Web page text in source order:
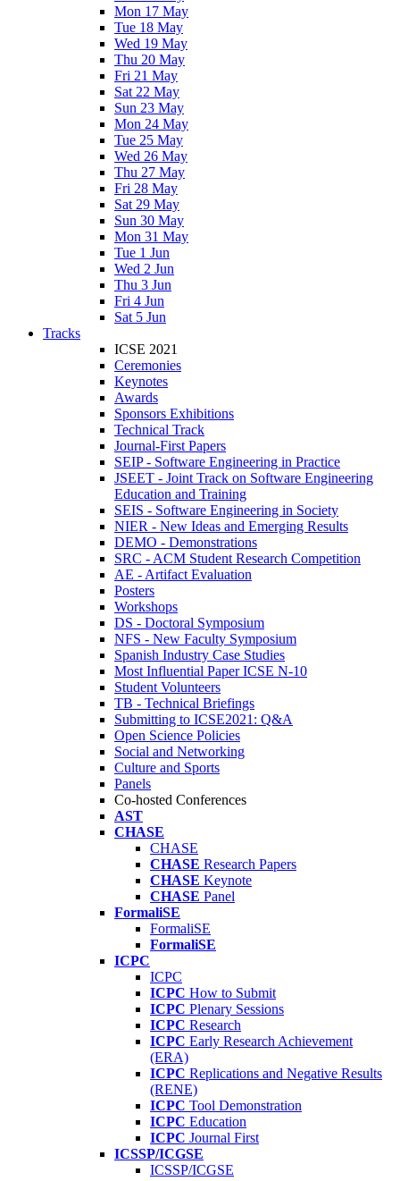
Mon 17 May
Tue 18 May
Wed 19 May
Thu 20 May
Fri 21 May
Sat 22 May
Sun 23 May
Mon 24 May
Tue 25 May
Wed 26 May
Thu 27 May
Fri 28 May
Sat 29 May
Sun 30 May
Mon 31 May
Tue 1 Jun
Wed 2 Jun
Thu 3 Jun
Fri 4 Jun
Sat 5 Jun
Tracks
ICSE 2021
Ceremonies
Keynotes
Awards
Sponsors Exhibitions
Technical Track
Journal-First Papers
SEIP - Software Engineering in Practice
JSEET - Joint Track on Software Engineering
Education and Training
SEIS - Software Engineering in Society
NIER - New Ideas and Emerging Results
DEMO - Demonstrations
SRC - ACM Student Research Competition
AE - Artifact Evaluation
Posters
Workshops
DS - Doctoral Symposium
NFS - New Faculty Symposium
Spanish Industry Case Studies
Most Influential Paper ICSE N-10
Student Volunteers
TB - Technical Briefings
Submitting to ICSE2021: Q&A
Open Science Policies
Social and Networking
Culture and Sports
Panels
Co-hosted Conferences
AST
CHASE
CHASE
CHASE Research Papers
CHASE Keynote
CHASE Panel
FormaliSE
FormaliSE
FormaliSE
ICPC
ICPC
ICPC How to Submit
ICPC Plenary Sessions
ICPC Research
ICPC Early Research Achievement
(ERA)
ICPC Replications and Negative Results
(RENE)
ICPC Tool Demonstration
ICPC Education
ICPC Journal First
ICSSP/ICGSE
ICSSP/ICGSE